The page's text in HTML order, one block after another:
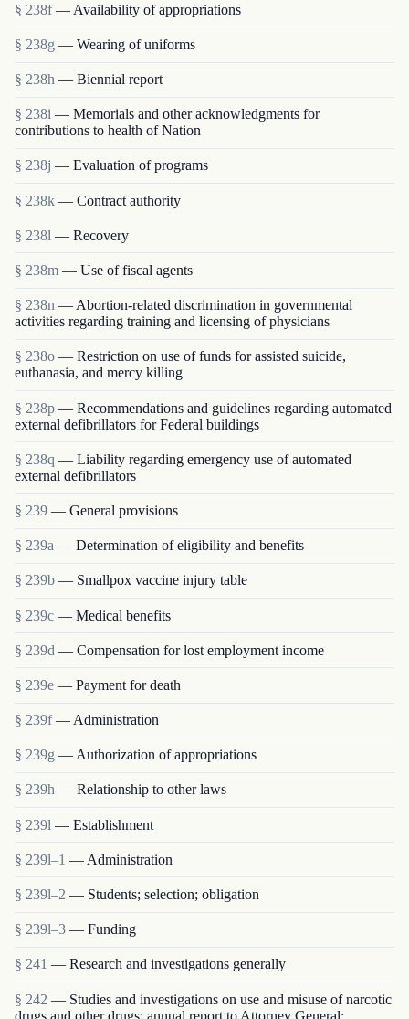
§ 238f — Availability of appropriations
§ 238g — Wearing of uniforms
§ 238h — Biennial report
§ 238i — Memorials and other acknowledgments for
contributions to health of Nation
§ 238j — Evaluation of programs
§ 238k — Contract authority
§ 238l — Recovery
§ 238m — Use of fiscal agents
§ 238n — Abortion-related discrimination in governmental
activities regarding training and licensing of physicians
§ 238o — Restriction on use of funds for assisted suicide,
euthanasia, and mercy killing
§ 238p — Recommendations and guidelines regarding automated
external defibrillators for Federal buildings
§ 238q — Liability regarding emergency use of automated
external defibrillators
§ 239 — General provisions
§ 239a — Determination of eligibility and benefits
§ 239b — Smallpox vaccine injury table
§ 239c — Medical benefits
§ 239d — Compensation for lost employment income
§ 239e — Payment for death
§ 239f — Administration
§ 239g — Authorization of appropriations
§ 239h — Relationship to other laws
§ 239l — Establishment
§ 239l–1 — Administration
§ 239l–2 — Students; selection; obligation
§ 239l–3 — Funding
§ 241 — Research and investigations generally
§ 242 — Studies and investigations on use and misuse of narcotic
drugs and other drugs; annual report to Attorney General;